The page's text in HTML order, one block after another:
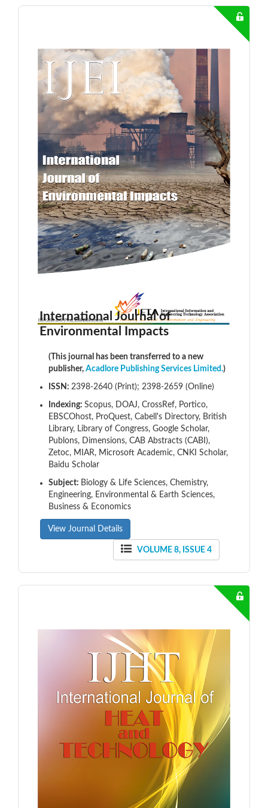
International Journal of
Environmental Impacts
(This journal has been transferred to a new
publisher, Acadlore Publishing Services Limited.)
ISSN: 2398-2640 (Print); 2398-2659 (Online)
Indexing: Scopus, DOAJ, CrossRef, Portico,
EBSCOhost, ProQuest, Cabell's Directory, British
Library, Library of Congress, Google Scholar,
Publons, Dimensions, CAB Abstracts (CABI),
Zetoc, MIAR, Microsoft Academic, CNKI Scholar,
Baidu Scholar
Subject: Biology & Life Sciences, Chemistry,
Engineering, Environmental & Earth Sciences,
Business & Economics
View Journal Details
VOLUME 8, ISSUE 4